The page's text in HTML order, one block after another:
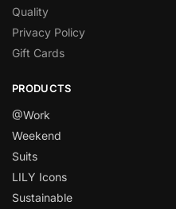
Quality
Privacy Policy
Gift Cards
PRODUCTS
@Work
Weekend
Suits
LILY Icons
Sustainable